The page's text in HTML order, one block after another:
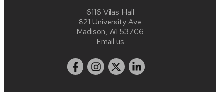
6116 Vilas Hall
821 University Ave
Madison, WI 53706
Email us